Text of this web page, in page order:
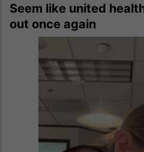
Seem like united
out once again